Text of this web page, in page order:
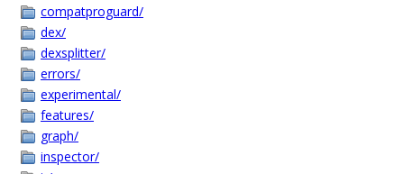
compatproguard/
dex/
dexsplitter/
errors/
experimental/
features/
graph/
inspector/